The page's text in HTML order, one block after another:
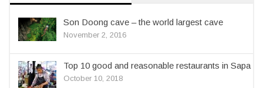
Son Doong cave – the world largest cave
November 2, 2016
Top 10 good and reasonable restaurants in Sapa
October 10, 2018